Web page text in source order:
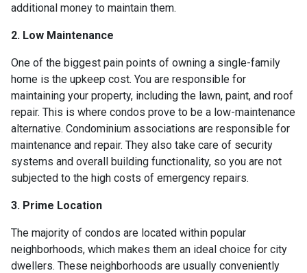
additional money to maintain them.
2. Low Maintenance
One of the biggest pain points of owning a single-family
home is the upkeep cost. You are responsible for
maintaining your property, including the lawn, paint, and roof
repair. This is where condos prove to be a low-maintenance
alternative. Condominium associations are responsible for
maintenance and repair. They also take care of security
systems and overall building functionality, so you are not
subjected to the high costs of emergency repairs.
3. Prime Location
The majority of condos are located within popular
neighborhoods, which makes them an ideal choice for city
dwellers. These neighborhoods are usually conveniently